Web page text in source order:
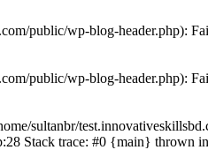
public/wp-blog-header.php):
public/wp-blog-header.php):
sultanbr/
Stack trace: #0 {main} thrown in